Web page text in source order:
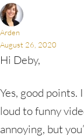
Arden
August 26, 2020
Hi Deby,
Yes, good points.
loud to funny
annoying, but